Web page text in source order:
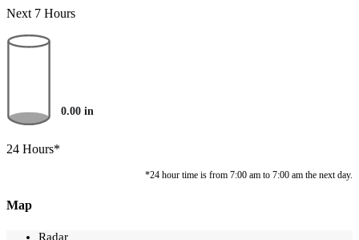
Next 7 Hours
0.00 in
24 Hours*
*24 hour time is from 7:00 am to 7:00 am the next day.
Map
Radar